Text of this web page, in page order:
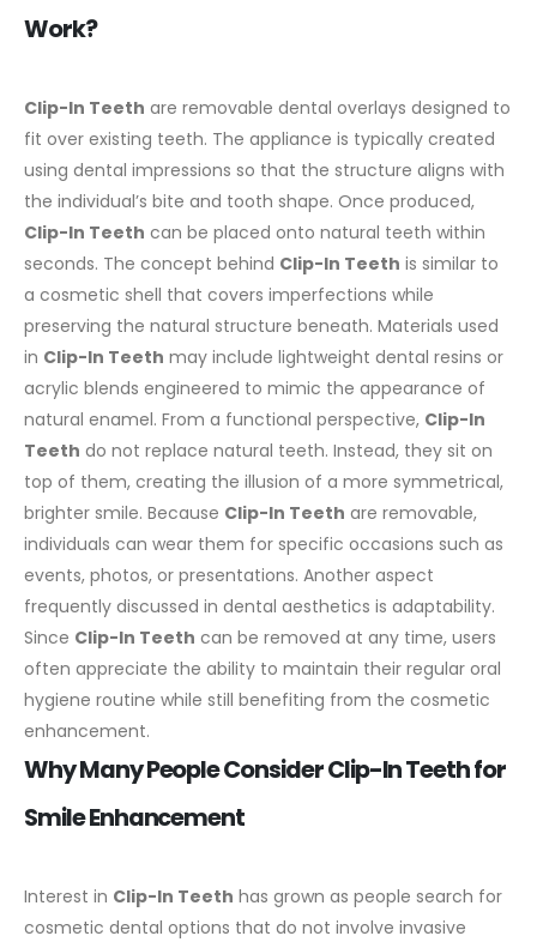
Work?
Clip-In Teeth are removable dental overlays designed to
fit over existing teeth. The appliance is typically created
using dental impressions so that the structure aligns with
the individual’s bite and tooth shape. Once produced,
Clip-In Teeth can be placed onto natural teeth within
seconds. The concept behind Clip-In Teeth is similar to
a cosmetic shell that covers imperfections while
preserving the natural structure beneath. Materials used
in Clip-In Teeth may include lightweight dental resins or
acrylic blends engineered to mimic the appearance of
natural enamel. From a functional perspective, Clip-In
Teeth do not replace natural teeth. Instead, they sit on
top of them, creating the illusion of a more symmetrical,
brighter smile. Because Clip-In Teeth are removable,
individuals can wear them for specific occasions such as
events, photos, or presentations. Another aspect
frequently discussed in dental aesthetics is adaptability.
Since Clip-In Teeth can be removed at any time, users
often appreciate the ability to maintain their regular oral
hygiene routine while still benefiting from the cosmetic
enhancement.
Why Many People Consider Clip-In Teeth for
Smile Enhancement
Interest in Clip-In Teeth has grown as people search for
cosmetic dental options that do not involve invasive